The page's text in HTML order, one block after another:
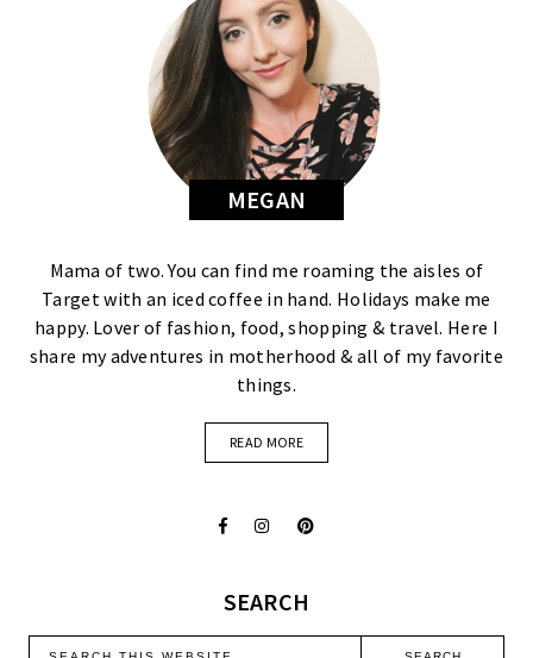
MEGAN
Mama of two. You can find me roaming the aisles of
Target with an iced coffee in hand. Holidays make me
happy. Lover of fashion, food, shopping & travel. Here I
share my adventures in motherhood & all of my favorite
things.
READ MORE
SEARCH